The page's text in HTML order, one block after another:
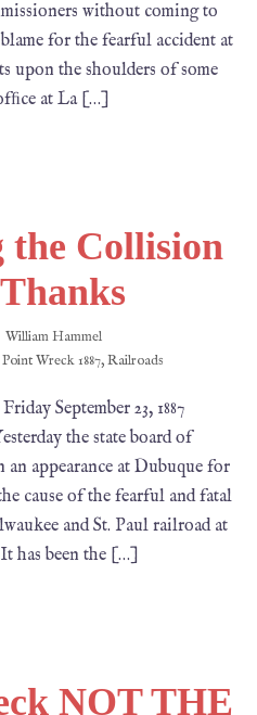
without coming to
for the fearful accident at
upon the shoulders of some
at La […]
the Collision
William Hammel
Wreck 1887,Railroads
September 23, 1887
the state board of
appearance at Dubuque for
cause of the fearful and fatal
and St. Paul railroad at
has been the […]
NOT THE